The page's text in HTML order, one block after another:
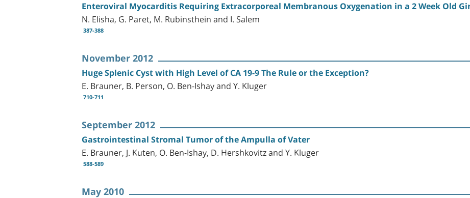
Enteroviral Myocarditis Requiring Extracorporeal Membranous Oxygenation in a 2 Week Old
N. Elisha, G. Paret, M. Rubinsthein and I. Salem
387-388
November 2012
Huge Splenic Cyst with High Level of CA 19-9 The Rule or the Exception?
E. Brauner, B. Person, O. Ben-Ishay and Y. Kluger
710-711
September 2012
Gastrointestinal Stromal Tumor of the Ampulla of Vater
E. Brauner, J. Kuten, O. Ben-Ishay, D. Hershkovitz and Y. Kluger
588-589
May 2010